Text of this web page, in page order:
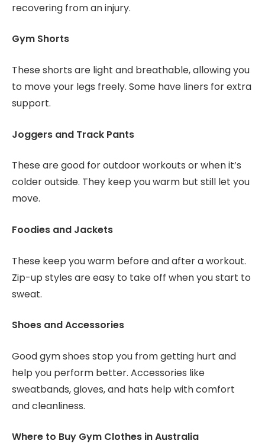
recovering from an injury.
Gym Shorts
These shorts are light and breathable, allowing you
to move your legs freely. Some have liners for extra
support.
Joggers and Track Pants
These are good for outdoor workouts or when it’s
colder outside. They keep you warm but still let you
move.
Foodies and Jackets
These keep you warm before and after a workout.
Zip-up styles are easy to take off when you start to
sweat.
Shoes and Accessories
Good gym shoes stop you from getting hurt and
help you perform better. Accessories like
sweatbands, gloves, and hats help with comfort
and cleanliness.
Where to Buy Gym Clothes in Australia